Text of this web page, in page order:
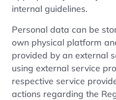
internal guidelines.
Personal data can be
own physical platform
provided by an external
using external service
respective service
actions regarding the